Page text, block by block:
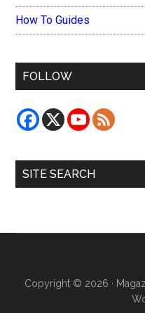
How To Guides
FOLLOW
SITE SEARCH
Copyright © 2026 ·